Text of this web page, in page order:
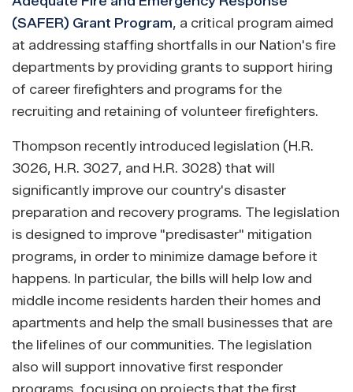
(SAFER) Grant Program, a critical program aimed
at addressing staffing shortfalls in our Nation's fire
departments by providing grants to support hiring
of career firefighters and programs for the
recruiting and retaining of volunteer firefighters.
Thompson recently introduced legislation (H.R.
3026, H.R. 3027, and H.R. 3028) that will
significantly improve our country's disaster
preparation and recovery programs. The legislation
is designed to improve "predisaster" mitigation
programs, in order to minimize damage before it
happens. In particular, the bills will help low and
middle income residents harden their homes and
apartments and help the small businesses that are
the lifelines of our communities. The legislation
also will support innovative first responder